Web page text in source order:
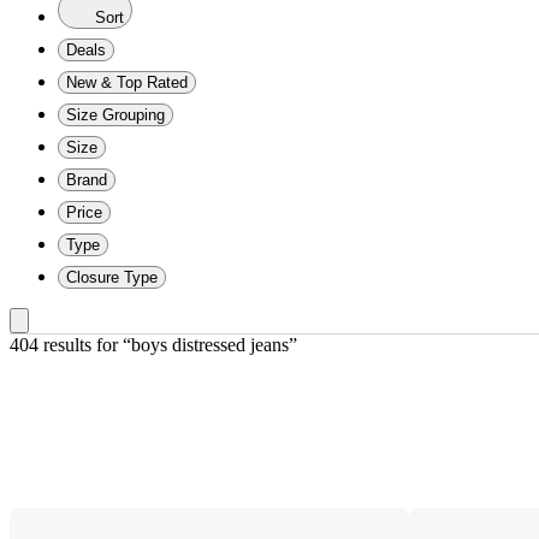
Sort
Deals
New & Top Rated
Size Grouping
Size
Brand
Price
Type
Closure Type
404 results for “boys distressed jeans”